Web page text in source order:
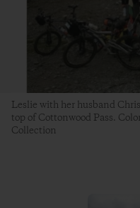
Leslie with her husband
top of Cottonwood Pass.
Collection